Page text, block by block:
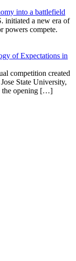
into a battlefield
initiated a new era of
powers compete.
of Expectations in
competition created
State University,
the opening […]